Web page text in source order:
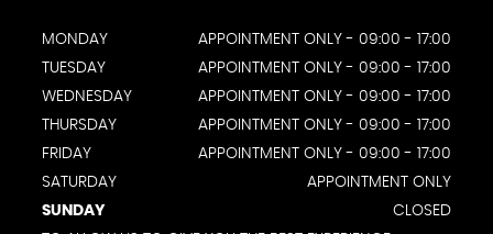
MONDAY
APPOINTMENT ONLY - 09:00 - 17:00
TUESDAY
APPOINTMENT ONLY - 09:00 - 17:00
WEDNESDAY
APPOINTMENT ONLY - 09:00 - 17:00
THURSDAY
APPOINTMENT ONLY - 09:00 - 17:00
FRIDAY
APPOINTMENT ONLY - 09:00 - 17:00
SATURDAY
APPOINTMENT ONLY
SUNDAY
CLOSED